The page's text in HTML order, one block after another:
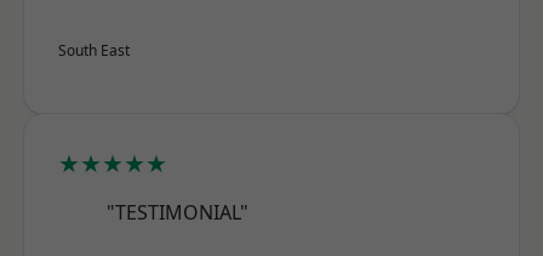
South East
★★★★★
"TESTIMONIAL"